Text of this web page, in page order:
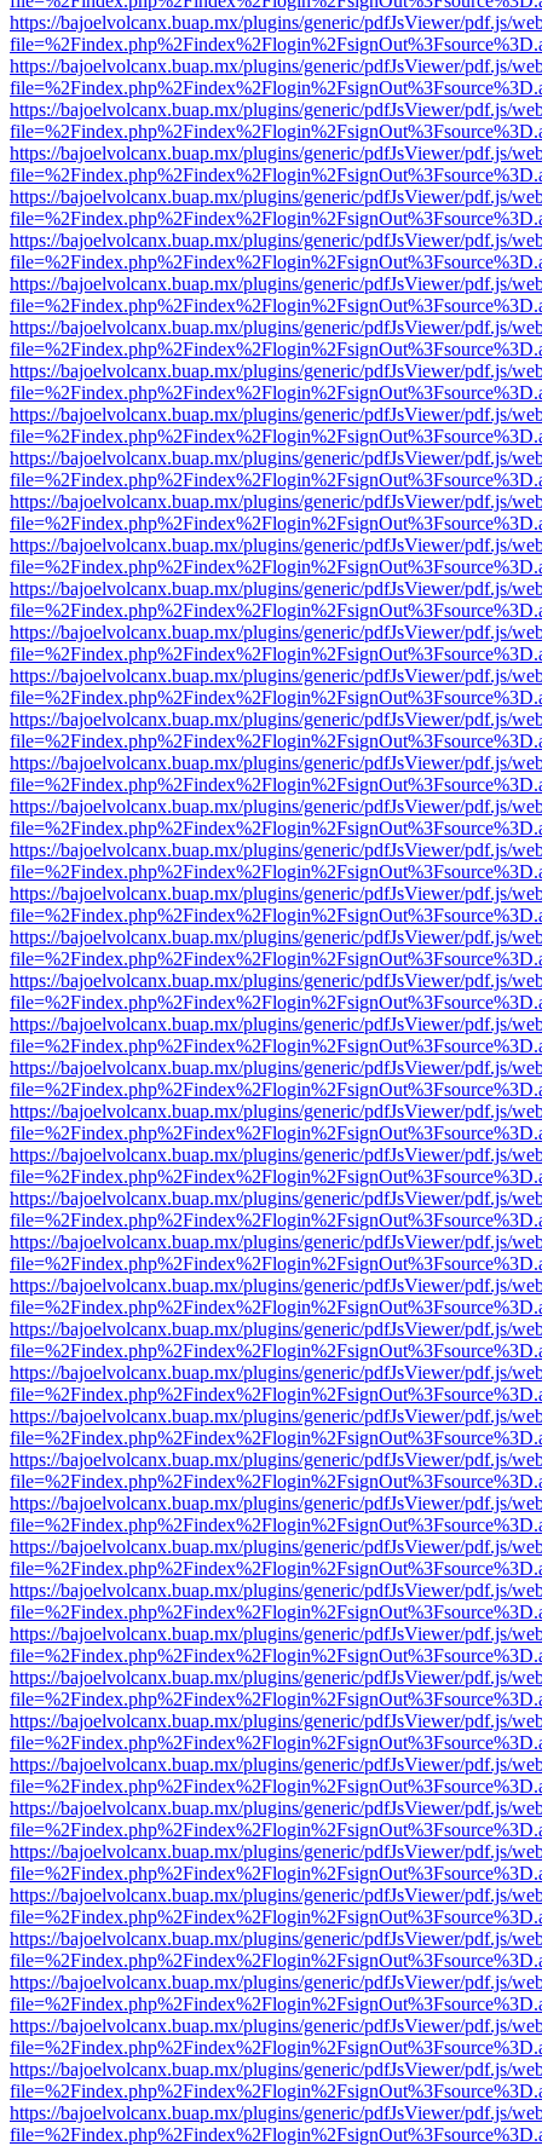
https://bajoelvolcanx.buap.mx/plugins/generic/pdfJsViewer/pdf.js/
https://bajoelvolcanx.buap.mx/plugins/generic/pdfJsViewer/pdf.js/
https://bajoelvolcanx.buap.mx/plugins/generic/pdfJsViewer/pdf.js/
https://bajoelvolcanx.buap.mx/plugins/generic/pdfJsViewer/pdf.js/
https://bajoelvolcanx.buap.mx/plugins/generic/pdfJsViewer/pdf.js/
https://bajoelvolcanx.buap.mx/plugins/generic/pdfJsViewer/pdf.js/
https://bajoelvolcanx.buap.mx/plugins/generic/pdfJsViewer/pdf.js/
https://bajoelvolcanx.buap.mx/plugins/generic/pdfJsViewer/pdf.js/
https://bajoelvolcanx.buap.mx/plugins/generic/pdfJsViewer/pdf.js/
https://bajoelvolcanx.buap.mx/plugins/generic/pdfJsViewer/pdf.js/
https://bajoelvolcanx.buap.mx/plugins/generic/pdfJsViewer/pdf.js/
https://bajoelvolcanx.buap.mx/plugins/generic/pdfJsViewer/pdf.js/
https://bajoelvolcanx.buap.mx/plugins/generic/pdfJsViewer/pdf.js/
https://bajoelvolcanx.buap.mx/plugins/generic/pdfJsViewer/pdf.js/
https://bajoelvolcanx.buap.mx/plugins/generic/pdfJsViewer/pdf.js/
https://bajoelvolcanx.buap.mx/plugins/generic/pdfJsViewer/pdf.js/
https://bajoelvolcanx.buap.mx/plugins/generic/pdfJsViewer/pdf.js/
https://bajoelvolcanx.buap.mx/plugins/generic/pdfJsViewer/pdf.js/
https://bajoelvolcanx.buap.mx/plugins/generic/pdfJsViewer/pdf.js/
https://bajoelvolcanx.buap.mx/plugins/generic/pdfJsViewer/pdf.js/
https://bajoelvolcanx.buap.mx/plugins/generic/pdfJsViewer/pdf.js/
https://bajoelvolcanx.buap.mx/plugins/generic/pdfJsViewer/pdf.js/
https://bajoelvolcanx.buap.mx/plugins/generic/pdfJsViewer/pdf.js/
https://bajoelvolcanx.buap.mx/plugins/generic/pdfJsViewer/pdf.js/
https://bajoelvolcanx.buap.mx/plugins/generic/pdfJsViewer/pdf.js/
https://bajoelvolcanx.buap.mx/plugins/generic/pdfJsViewer/pdf.js/
https://bajoelvolcanx.buap.mx/plugins/generic/pdfJsViewer/pdf.js/
https://bajoelvolcanx.buap.mx/plugins/generic/pdfJsViewer/pdf.js/
https://bajoelvolcanx.buap.mx/plugins/generic/pdfJsViewer/pdf.js/
https://bajoelvolcanx.buap.mx/plugins/generic/pdfJsViewer/pdf.js/
https://bajoelvolcanx.buap.mx/plugins/generic/pdfJsViewer/pdf.js/
https://bajoelvolcanx.buap.mx/plugins/generic/pdfJsViewer/pdf.js/
https://bajoelvolcanx.buap.mx/plugins/generic/pdfJsViewer/pdf.js/
https://bajoelvolcanx.buap.mx/plugins/generic/pdfJsViewer/pdf.js/
https://bajoelvolcanx.buap.mx/plugins/generic/pdfJsViewer/pdf.js/
https://bajoelvolcanx.buap.mx/plugins/generic/pdfJsViewer/pdf.js/
https://bajoelvolcanx.buap.mx/plugins/generic/pdfJsViewer/pdf.js/
https://bajoelvolcanx.buap.mx/plugins/generic/pdfJsViewer/pdf.js/
https://bajoelvolcanx.buap.mx/plugins/generic/pdfJsViewer/pdf.js/
https://bajoelvolcanx.buap.mx/plugins/generic/pdfJsViewer/pdf.js/
https://bajoelvolcanx.buap.mx/plugins/generic/pdfJsViewer/pdf.js/
https://bajoelvolcanx.buap.mx/plugins/generic/pdfJsViewer/pdf.js/
https://bajoelvolcanx.buap.mx/plugins/generic/pdfJsViewer/pdf.js/
https://bajoelvolcanx.buap.mx/plugins/generic/pdfJsViewer/pdf.js/
https://bajoelvolcanx.buap.mx/plugins/generic/pdfJsViewer/pdf.js/
https://bajoelvolcanx.buap.mx/plugins/generic/pdfJsViewer/pdf.js/
https://bajoelvolcanx.buap.mx/plugins/generic/pdfJsViewer/pdf.js/
https://bajoelvolcanx.buap.mx/plugins/generic/pdfJsViewer/pdf.js/
https://bajoelvolcanx.buap.mx/plugins/generic/pdfJsViewer/pdf.js/